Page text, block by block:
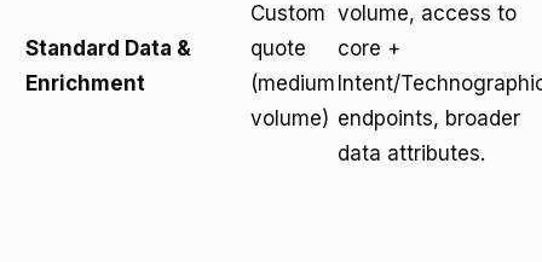
Standard Data &
Enrichment
Custom
quote
(medium
volume)
volume, access to
core +
Intent/
endpoints, broader
data attributes.